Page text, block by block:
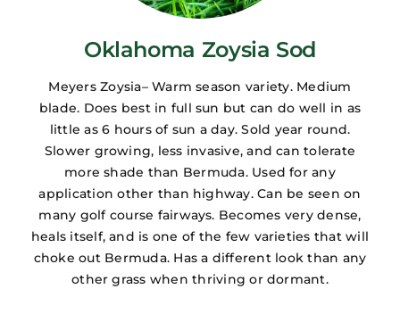
Oklahoma Zoysia Sod
Meyers Zoysia– Warm season variety. Medium
blade. Does best in full sun but can do well in as
little as 6 hours of sun a day. Sold year round.
Slower growing, less invasive, and can tolerate
more shade than Bermuda. Used for any
application other than highway. Can be seen on
many golf course fairways. Becomes very dense,
heals itself, and is one of the few varieties that will
choke out Bermuda. Has a different look than any
other grass when thriving or dormant.